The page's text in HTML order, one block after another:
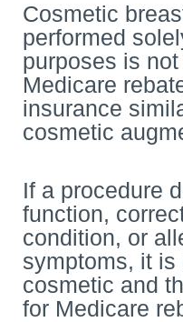
Cosmetic
performed
purposes is
Medicare
insurance
cosmetic
If a procedure
function,
condition, or
symptoms, it is
cosmetic and
for Medicare